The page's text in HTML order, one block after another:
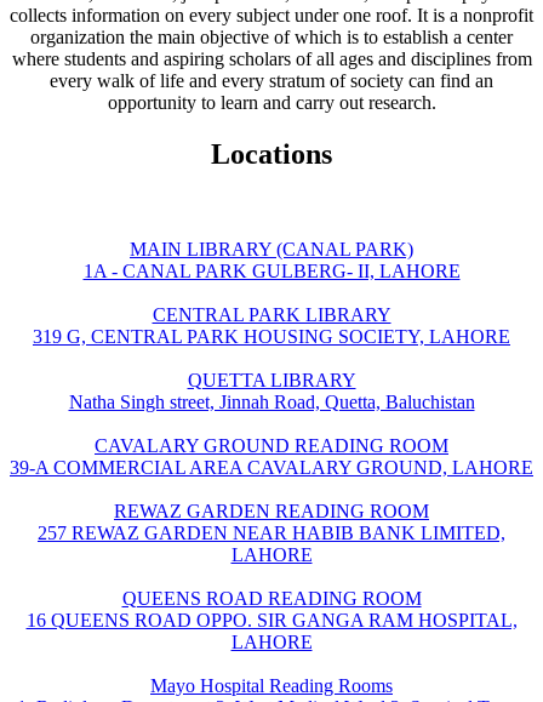
collects information on every subject under one roof. It is a nonprofit
organization the main objective of which is to establish a center
where students and aspiring scholars of all ages and disciplines from
every walk of life and every stratum of society can find an
opportunity to learn and carry out research.
Locations
MAIN LIBRARY (CANAL PARK)
1A - CANAL PARK GULBERG- II, LAHORE
CENTRAL PARK LIBRARY
319 G, CENTRAL PARK HOUSING SOCIETY, LAHORE
QUETTA LIBRARY
Natha Singh street, Jinnah Road, Quetta, Baluchistan
CAVALARY GROUND READING ROOM
39-A COMMERCIAL AREA CAVALARY GROUND, LAHORE
REWAZ GARDEN READING ROOM
257 REWAZ GARDEN NEAR HABIB BANK LIMITED,
LAHORE
QUEENS ROAD READING ROOM
16 QUEENS ROAD OPPO. SIR GANGA RAM HOSPITAL,
LAHORE
Mayo Hospital Reading Rooms